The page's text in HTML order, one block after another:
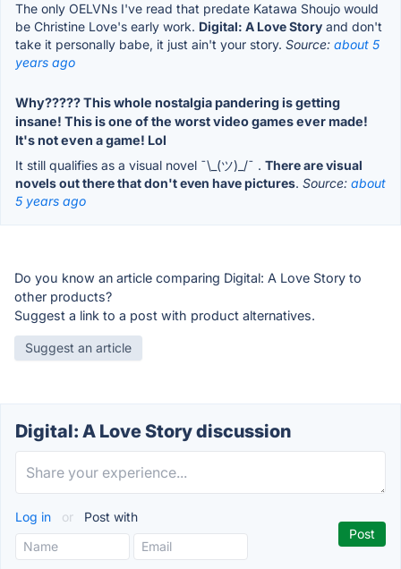
The only OELVNs I've read that predate Katawa Shoujo would
be Christine Love's early work. Digital: A Love Story and don't
take it personally babe, it just ain't your story. Source: about 5
years ago
Why????? This whole nostalgia pandering is getting
insane! This is one of the worst video games ever made!
It's not even a game! Lol
It still qualifies as a visual novel ¯\_(ツ)_/¯ . There are visual
novels out there that don't even have pictures. Source: about
5 years ago
Do you know an article comparing Digital: A Love Story to
other products?
Suggest a link to a post with product alternatives.
Suggest an article
Digital: A Love Story discussion
Log in or Post with